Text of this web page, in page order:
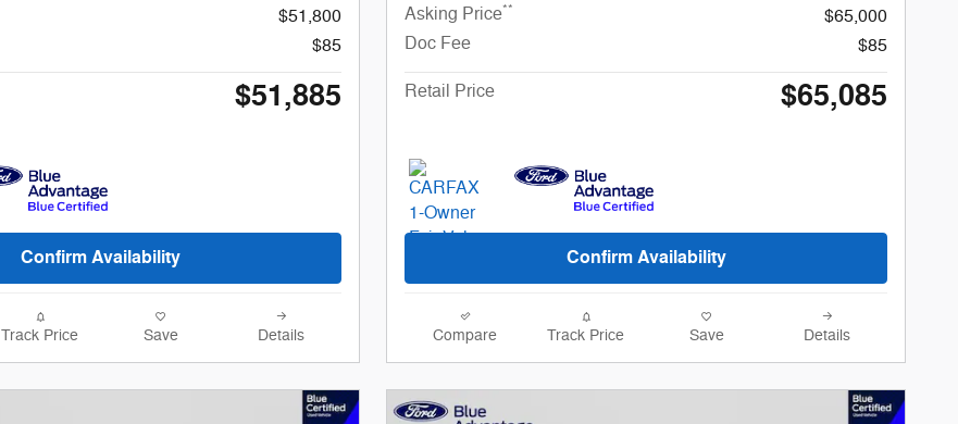
$51,800
$85
$51,885
Confirm Availability
Track Price Save Details
Asking Price**
$65,000
Doc Fee
$85
Retail Price $65,085
Confirm Availability
Compare Track Price Save Details